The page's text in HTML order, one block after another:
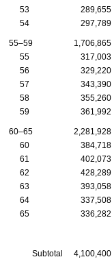
53
289,655
54
297,789
55–59 1,706,865
55
317,003
56
329,220
57
343,390
58
355,260
59
361,992
60–65 2,281,928
60
384,718
61
402,073
62
428,289
63
393,058
64
337,508
65
336,282
Subtotal 4,100,400